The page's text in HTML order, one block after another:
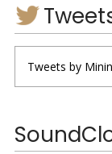
Tweets by